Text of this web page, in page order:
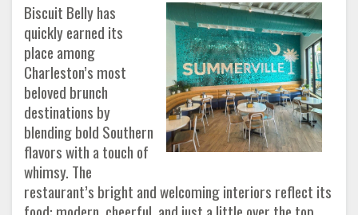
Biscuit Belly has
quickly earned its
place among
Charleston’s most
beloved brunch
destinations by
blending bold Southern
flavors with a touch of
whimsy. The
restaurant’s bright and welcoming interiors reflect its